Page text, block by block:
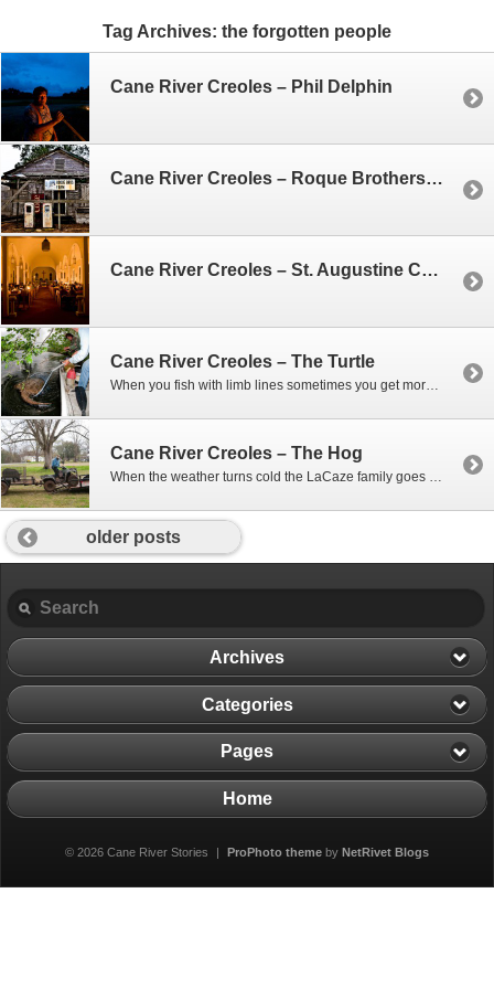
Tag Archives: the forgotten people
Cane River Creoles – Phil Delphin
Cane River Creoles – Roque Brothers Farm House
Cane River Creoles – St. Augustine Catholic Church
Cane River Creoles – The Turtle
Cane River Creoles – The Hog
older posts
Archives
Categories
Pages
Home
© 2026 Cane River Stories ProPhoto themeby NetRivet Blogs